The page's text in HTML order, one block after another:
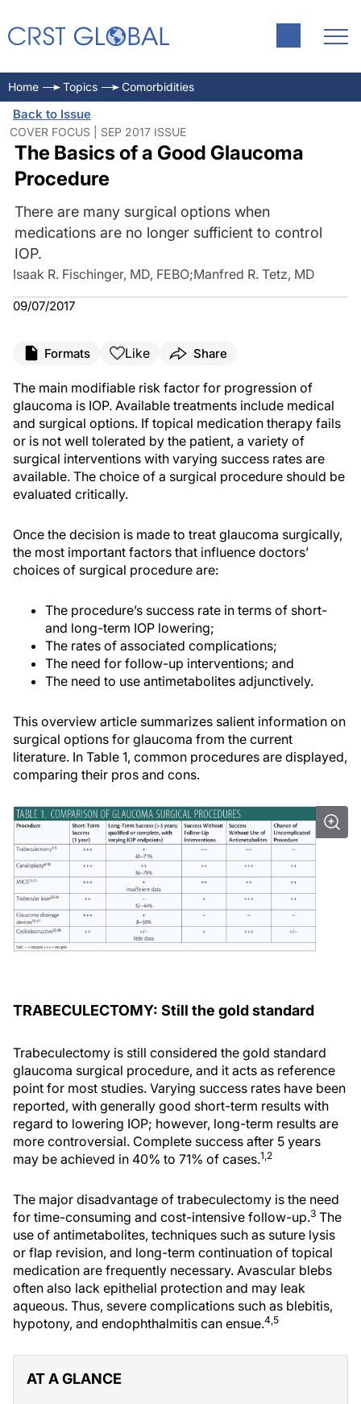
Home Topics Comorbidities
Back to Issue
COVER FOCUS | SEP 2017 ISSUE
The Basics of a Good Glaucoma
Procedure
There are many surgical options when
medications are no longer sufficient to control
IOP.
Isaak R. Fischinger, MD, FEBO;Manfred R. Tetz, MD
09/07/2017
Formats Like Share
The main modifiable risk factor for progression of
glaucoma is IOP. Available treatments include medical
and surgical options. If topical medication therapy fails
or is not well tolerated by the patient, a variety of
surgical interventions with varying success rates are
available. The choice of a surgical procedure should be
evaluated critically.
Once the decision is made to treat glaucoma surgically,
the most important factors that influence doctors’
choices of surgical procedure are:
The procedure’s success rate in terms of short-
and long-term IOP lowering;
The rates of associated complications;
The need for follow-up interventions; and
The need to use antimetabolites adjunctively.
This overview article summarizes salient information on
surgical options for glaucoma from the current
literature. In Table 1, common procedures are displayed,
comparing their pros and cons.
TRABECULECTOMY: Still the gold standard
Trabeculectomy is still considered the gold standard
glaucoma surgical procedure, and it acts as reference
point for most studies. Varying success rates have been
reported, with generally good short-term results with
regard to lowering IOP; however, long-term results are
more controversial. Complete success after 5 years
may be achieved in 40% to 71% of cases.1,2
The major disadvantage of trabeculectomy is the need
for time-consuming and cost-intensive follow-up.3 The
use of antimetabolites, techniques such as suture lysis
or flap revision, and long-term continuation of topical
medication are frequently necessary. Avascular blebs
often also lack epithelial protection and may leak
aqueous. Thus, severe complications such as blebitis,
hypotony, and endophthalmitis can ensue.4,5
AT A GLANCE